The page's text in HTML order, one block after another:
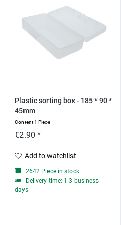
Plastic sorting box - 185 * 90 *
45mm
Content1 Piece
€2.90 *
Add to watchlist
2642 Piece in stock
Delivery time: 1-3 business
days